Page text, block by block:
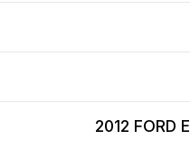
2012 FORD